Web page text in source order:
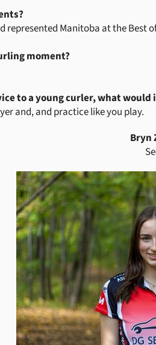
represented Manitoba at the Best
moment?
to a young curler, what would
and, and practice like you play.
Bryn